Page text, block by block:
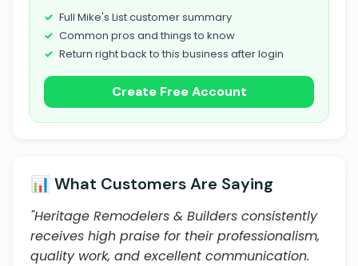
Full Mike's List customer summary
Common pros and things to know
Return right back to this business after login
Create Free Account
📊 What Customers Are Saying
"Heritage Remodelers & Builders consistently
receives high praise for their professionalism,
quality work, and excellent communication.